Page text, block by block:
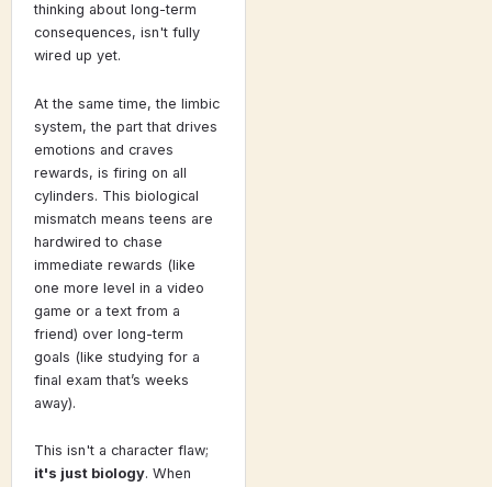
thinking about long-term
consequences, isn't fully
wired up yet.
At the same time, the limbic
system, the part that drives
emotions and craves
rewards, is firing on all
cylinders. This biological
mismatch means teens are
hardwired to chase
immediate rewards (like
one more level in a video
game or a text from a
friend) over long-term
goals (like studying for a
final exam that’s weeks
away).
This isn't a character flaw;
it's just biology. When